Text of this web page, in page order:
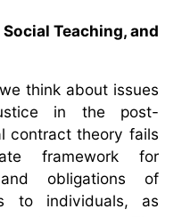
Teaching, and
think about issues
in the post-
contract theory fails
framework for
obligations of
to individuals, as